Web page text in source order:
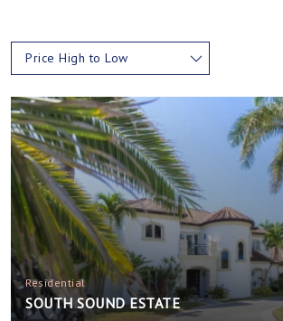
Price High to Low
Residential
SOUTH SOUND ESTATE